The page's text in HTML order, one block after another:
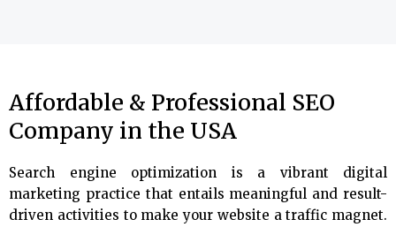
Affordable & Professional SEO
Company in the USA
Search engine optimization is a vibrant digital
marketing practice that entails meaningful and result-
driven activities to make your website a traffic magnet.